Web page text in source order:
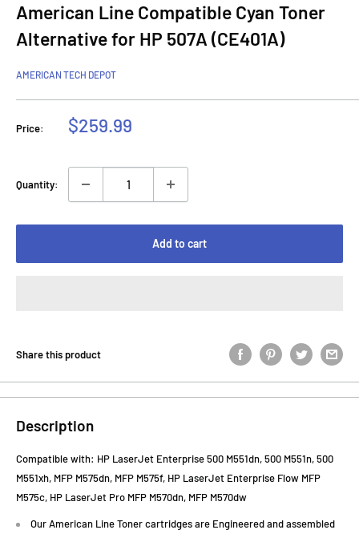
American Line Compatible Cyan Toner
Alternative for HP 507A (CE401A)
AMERICAN TECH DEPOT
Price:
Sale
$259.99
Quantity:
Add to cart
Share this product
Description
Compatible with: HP LaserJet Enterprise 500 M551dn, 500 M551n, 500
M551xh, MFP M575dn, MFP M575f, HP LaserJet Enterprise Flow MFP
M575c, HP LaserJet Pro MFP M570dn, MFP M570dw
Our American Line Toner cartridges are Engineered and assembled